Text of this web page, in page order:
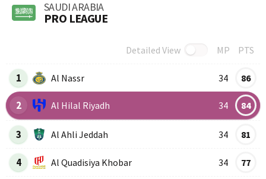
SAUDI ARABIA
PRO LEAGUE
Detailed View MP PTS
1 Al Nassr 34 86
2 Al Hilal Riyadh 34 84
3 Al Ahli Jeddah 34 81
4 Al Quadisiya Khobar 34 77